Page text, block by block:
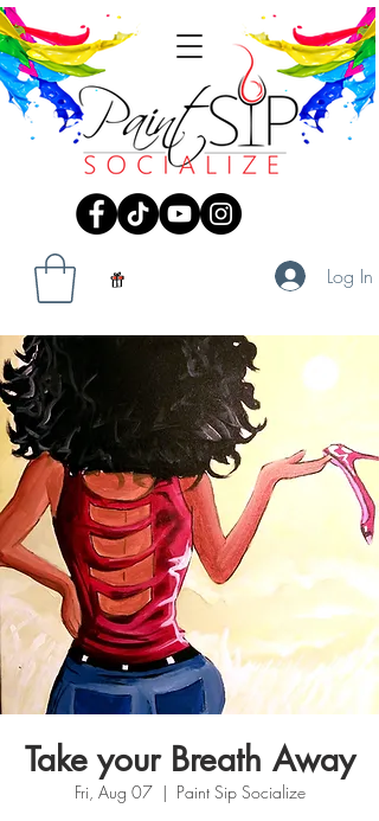
Log In
Take your Breath Away
Fri, Aug 07
  |
Paint Sip Socialize